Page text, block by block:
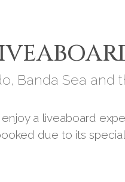
Banda Sea and
a liveaboard
due to its